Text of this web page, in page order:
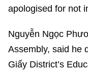
apologised for not
Nguyễn Ngọc
Assembly, said he
Giấy District’s